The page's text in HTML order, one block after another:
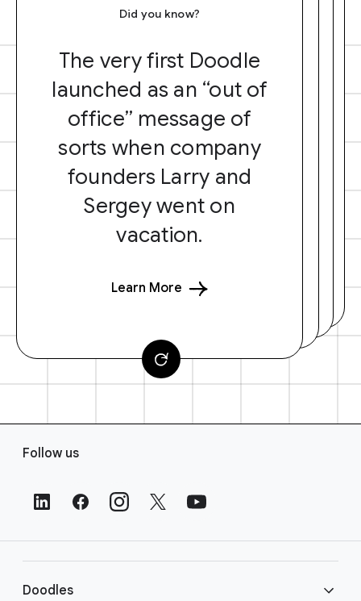
Did you know?
The very first Doodle
launched as an “out of
office” message of
sorts when company
founders Larry and
Sergey went on
vacation.
Learn More
Follow us
Doodles